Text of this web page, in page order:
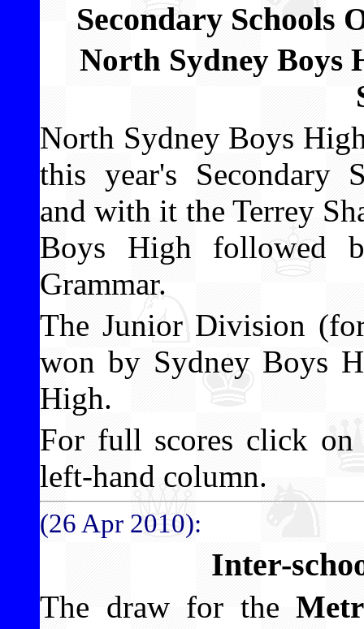
Secondary Schools
North Sydney Boys
North Sydney Boys
this year's Secondary
and with it the Terrey
Boys High followed
Grammar.
The Junior Division
won by Sydney Boys
High.
For full scores click
left-hand column.
(26 Apr 2010):
Inter-
The draw for the